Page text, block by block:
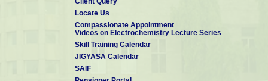
Locate Us
Compassionate Appointment
Videos on Electrochemistry Lecture Series
Skill Training Calendar
JIGYASA Calendar
SAIF